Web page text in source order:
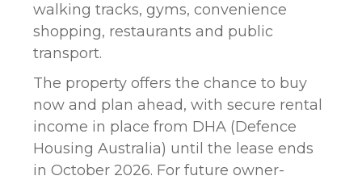
walking tracks, gyms, convenience
shopping, restaurants and public
transport.
The property offers the chance to buy
now and plan ahead, with secure rental
income in place from DHA (Defence
Housing Australia) until the lease ends
in October 2026. For future owner-